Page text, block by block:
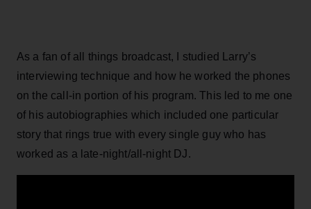
As a fan of all things broadcast, I studied Larry’s
interviewing technique and how he worked the phones
on the call-in portion of his program. This led to me one
of his autobiographies which included one particular
story that rings true with every single guy who has
worked as a late-night/all-night DJ.